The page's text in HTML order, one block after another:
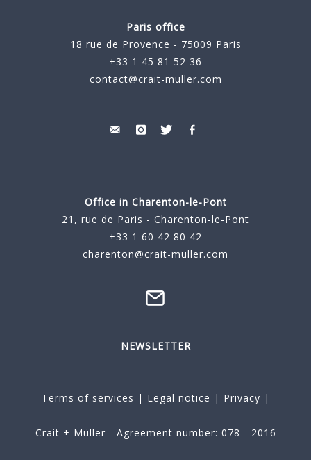
Paris office
18 rue de Provence - 75009 Paris
+33 1 45 81 52 36
contact@crait-muller.com
Office in Charenton-le-Pont
21, rue de Paris - Charenton-le-Pont
+33 1 60 42 80 42
charenton@crait-muller.com
NEWSLETTER
Terms of services | Legal notice | Privacy |
Crait + Müller - Agreement number: 078 - 2016